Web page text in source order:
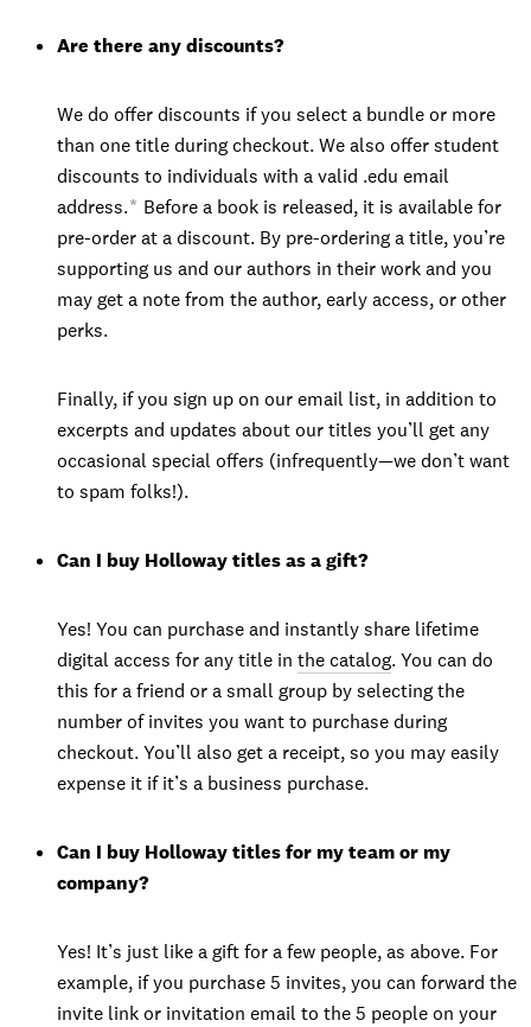
Are there any discounts?
We do offer discounts if you select a bundle or more
than one title during checkout. We also offer student
discounts to individuals with a valid .edu email
address.* Before a book is released, it is available for
pre-order at a discount. By pre-ordering a title, you’re
supporting us and our authors in their work and you
may get a note from the author, early access, or other
perks.
Finally, if you sign up on our email list, in addition to
excerpts and updates about our titles you’ll get any
occasional special offers (infrequently—we don’t want
to spam folks!).
Can I buy Holloway titles as a gift?
Yes! You can purchase and instantly share lifetime
digital access for any title in the catalog. You can do
this for a friend or a small group by selecting the
number of invites you want to purchase during
checkout. You’ll also get a receipt, so you may easily
expense it if it’s a business purchase.
Can I buy Holloway titles for my team or my
company?
Yes! It’s just like a gift for a few people, as above. For
example, if you purchase 5 invites, you can forward the
invite link or invitation email to the 5 people on your